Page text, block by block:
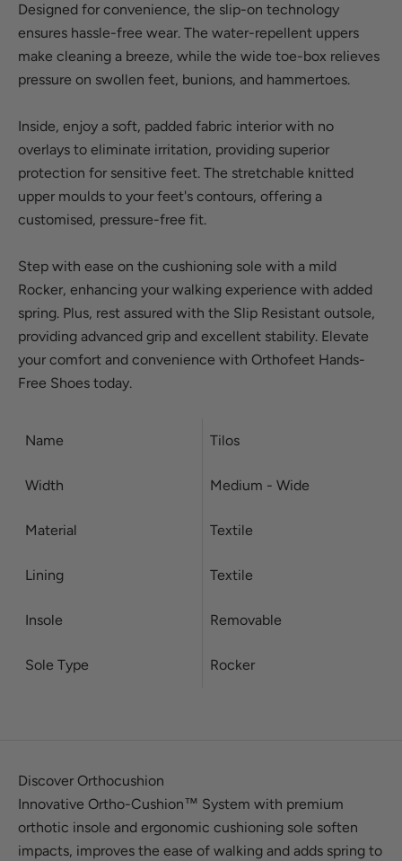
Designed for convenience, the slip-on technology
ensures hassle-free wear. The water-repellent uppers
make cleaning a breeze, while the wide toe-box relieves
pressure on swollen feet, bunions, and hammertoes.
Inside, enjoy a soft, padded fabric interior with no
overlays to eliminate irritation, providing superior
protection for sensitive feet. The stretchable knitted
upper moulds to your feet's contours, offering a
customised, pressure-free fit.
Step with ease on the cushioning sole with a mild
Rocker, enhancing your walking experience with added
spring. Plus, rest assured with the Slip Resistant outsole,
providing advanced grip and excellent stability. Elevate
your comfort and convenience with Orthofeet Hands-
Free Shoes today.
Name Tilos
Width Medium - Wide
Material Textile
Lining Textile
Insole Removable
Sole Type Rocker
Discover Orthocushion
Innovative Ortho-Cushion™ System with premium
orthotic insole and ergonomic cushioning sole soften
impacts, improves the ease of walking and adds spring to